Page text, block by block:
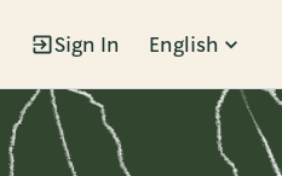
Sign In English